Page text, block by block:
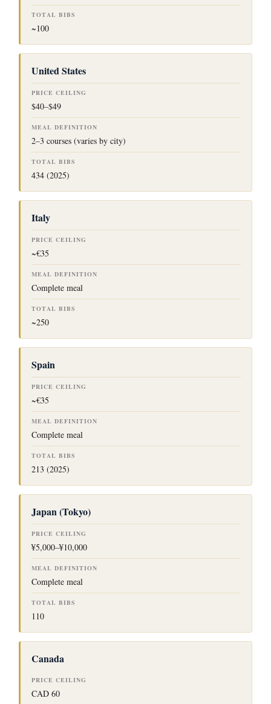
~100
United States
$40–$49
2–3 courses (varies by city)
434 (2025)
Italy
~€35
Complete meal
~250
Spain
~€35
Complete meal
213 (2025)
Japan (Tokyo)
¥5,000–¥10,000
Complete meal
110
Canada
CAD 60